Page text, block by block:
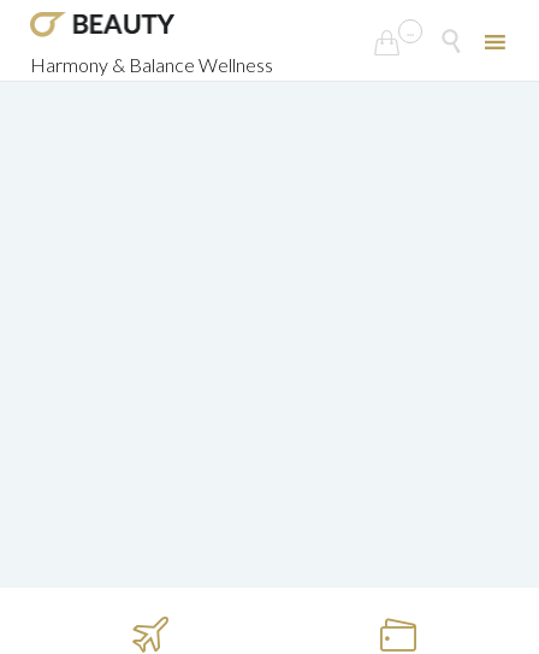
Harmony & Balance Wellness
 ... 
 